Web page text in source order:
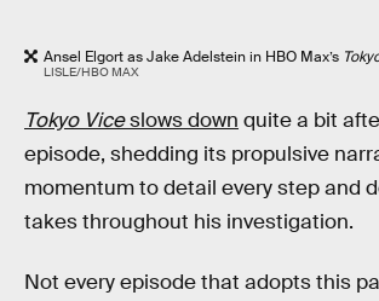
Ansel Elgort as Jake Adelstein in HBO Max’s
LISLE/HBO MAX
Tokyo Viceslows down quite a bit
episode, shedding its propulsive
momentum to detail every step and
takes throughout his investigation.
Not every episode that adopts this